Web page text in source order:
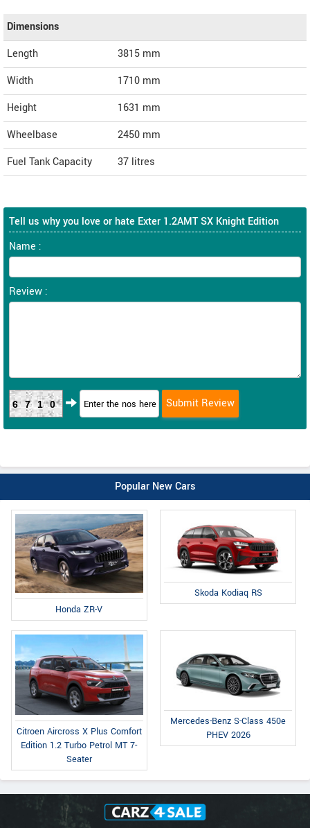
Dimensions
Length
3815 mm
Width
1710 mm
Height
1631 mm
Wheelbase
2450 mm
Fuel Tank Capacity
37 litres
Tell us why you love or hate Exter 1.2AMT SX Knight Edition
Name :
Review :
6710
Popular New Cars
Honda ZR-V
Skoda Kodiaq RS
Citroen Aircross X Plus Comfort
Edition 1.2 Turbo Petrol MT 7-
Seater
Mercedes-Benz S-Class 450e
PHEV 2026